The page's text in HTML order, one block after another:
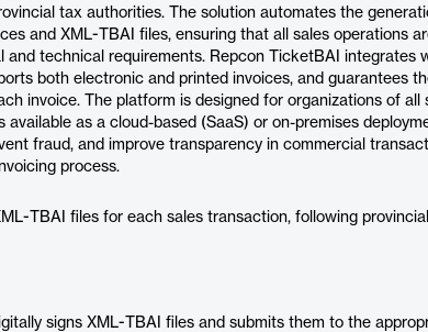
tax authorities. The solution automates the
and XML-TBAI files, ensuring that all sales operations
technical requirements. Repcon TicketBAI integrates
both electronic and printed invoices, and guarantees
invoice. The platform is designed for organizations of all
available as a cloud-based (SaaS) or on-premises
fraud, and improve transparency in commercial
process.
TBAI files for each sales transaction, following
signs XML-TBAI files and submits them to the